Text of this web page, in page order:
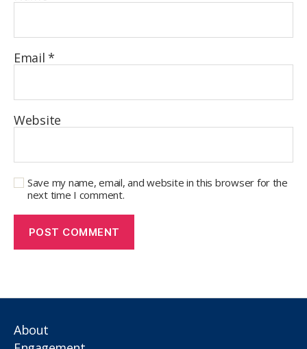
Email*
Website
Save my name, email, and website in this browser for the
next time I comment.
About